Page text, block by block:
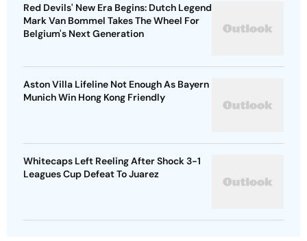
Red Devils' New Era Begins: Dutch Legend
Mark Van Bommel Takes The Wheel For
Belgium's Next Generation
Aston Villa Lifeline Not Enough As Bayern
Munich Win Hong Kong Friendly
Whitecaps Left Reeling After Shock 3-1
Leagues Cup Defeat To Juarez